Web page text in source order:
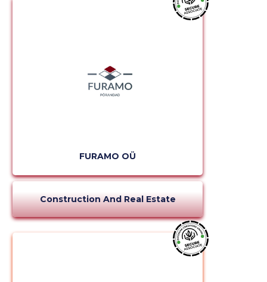
FURAMO OÜ
Construction And Real Estate